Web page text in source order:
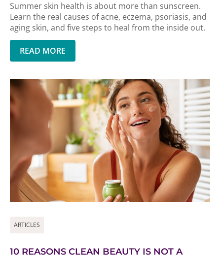
Summer skin health is about more than sunscreen.
Learn the real causes of acne, eczema, psoriasis, and
aging skin, and five steps to heal from the inside out.
READ MORE
ARTICLES
10 REASONS CLEAN BEAUTY IS NOT A